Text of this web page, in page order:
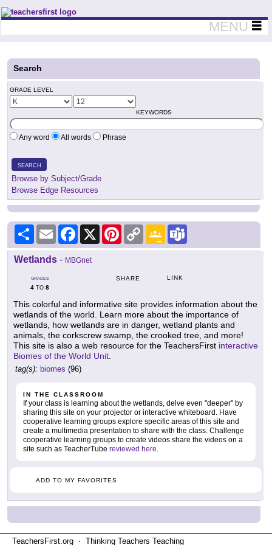
Teachers First - Thinking Teachers Teaching Thinkers
MENU
Search
GRADE LEVEL
KEYWORDS
Any word All words Phrase
SEARCH
Browse by Subject/Grade
Browse Edge Resources
Share Email Facebook
X PinterestCopy
Link
Google
Classroom
Wetlands - MBGnet
GRADES
4 TO 8
SHARE LINK
This colorful and informative site provides information about the
wetlands of the world. Learn more about the importance of
wetlands, how wetlands are in danger, wetland plants and
animals, the corkscrew swamp, the crooked tree, and more!
This site is also a web resource for the TeachersFirst interactive
Biomes of the World Unit
tag(s): biomes (96)
IN THE CLASSROOM
If your class is learning about the wetlands, delve even "deeper" by
sharing this site on your projector or interactive whiteboard. Have
cooperative learning groups explore specific areas of this site and
create a multimedia presentation to share with the class. Challenge
cooperative learning groups to create videos share the videos on a
site such as TeacherTube reviewed here.
ADD TO MY FAVORITES
TeachersFirst.org ⋅ Thinking Teachers Teaching